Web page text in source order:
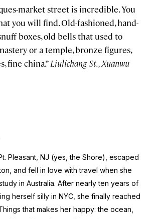
market street is incredible. You
you will find. Old-fashioned, hand-
boxes, old bells that used to
or a temple, bronze figures,
fine china.”Liulichang St., Xuanwu
Pleasant, NJ (yes, the Shore), escaped
and fell in love with travel when she
in Australia. After nearly ten years of
herself silly in NYC, she finally reached
that makes her happy: the ocean,